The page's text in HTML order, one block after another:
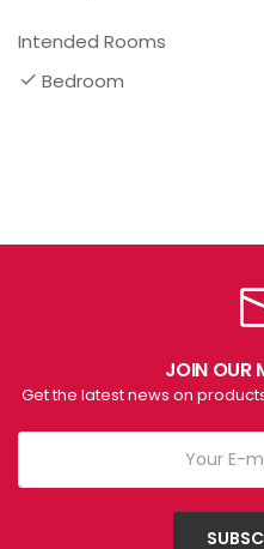
Intended Rooms
Bedroom
JOIN OUR
Get the latest news on